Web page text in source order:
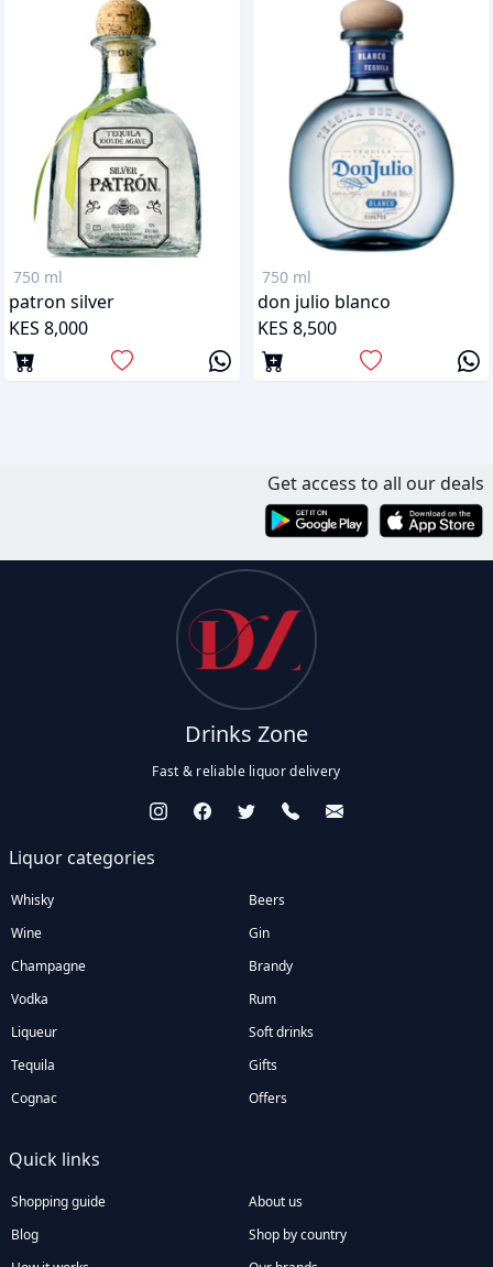
750 ml
patron silver
KES 8,000
750 ml
don julio blanco
KES 8,500
Get access to all our deals
Drinks Zone
Fast & reliable liquor delivery
Liquor categories
Whisky
Wine
Champagne
Vodka
Liqueur
Tequila
Cognac
Beers
Gin
Brandy
Rum
Soft drinks
Gifts
Offers
Quick links
Shopping guide
Blog
About us
Shop by country